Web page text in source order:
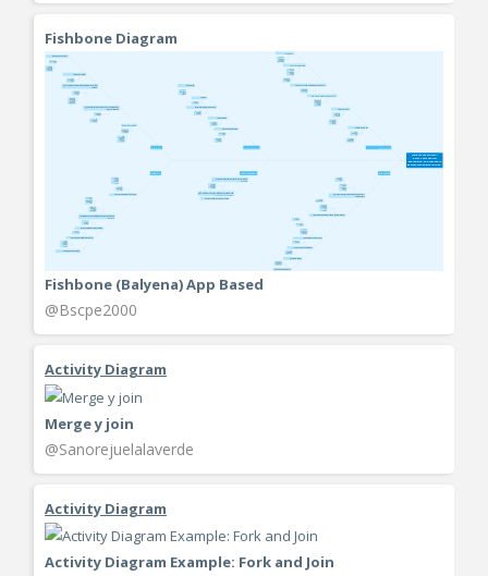
Fishbone Diagram
Fishbone (Balyena) App Based
@Bscpe2000
Activity Diagram
Merge y join
@Sanorejuelalaverde
Activity Diagram
Activity Diagram Example: Fork and Join